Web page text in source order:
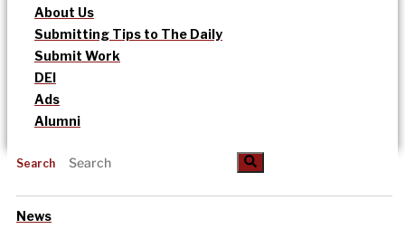
About Us
Submitting Tips to The Daily
Submit Work
DEI
Ads
Alumni
Search
News